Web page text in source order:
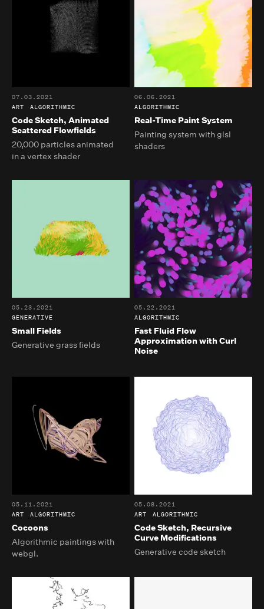
Code Sketch, Animated
Scattered Flowfields
07.03.2021
ART
ALGORITHMIC
20,000 particles animated
in a vertex shader
Real-Time Paint System
06.06.2021
ALGORITHMIC
Painting system with glsl
shaders
Small Fields
05.23.2021
GENERATIVE
Generative grass fields
Fast Fluid Flow
Approximation with Curl
Noise
05.22.2021
ALGORITHMIC
Cocoons
05.11.2021
ART
ALGORITHMIC
Algorithmic paintings with
webgl.
Code Sketch, Recursive
Curve Modifications
05.08.2021
ART
ALGORITHMIC
Generative code sketch